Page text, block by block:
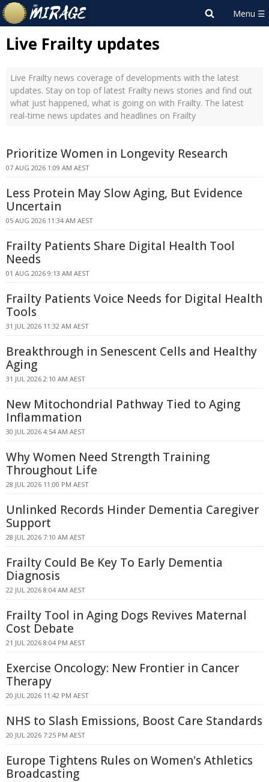
Live Frailty updates
Live Frailty news coverage of developments with the latest
updates. Stay on top of latest Frailty news stories and find out
what just happened, what is going on with Frailty. The latest
real-time news updates and headlines on Frailty
Prioritize Women in Longevity Research
07 AUG 2026 1:09 AM AEST
Less Protein May Slow Aging, But Evidence
Uncertain
05 AUG 2026 11:34 AM AEST
Frailty Patients Share Digital Health Tool
Needs
01 AUG 2026 9:13 AM AEST
Frailty Patients Voice Needs for Digital Health
Tools
31 JUL 2026 11:32 AM AEST
Breakthrough in Senescent Cells and Healthy
Aging
31 JUL 2026 2:10 AM AEST
New Mitochondrial Pathway Tied to Aging
Inflammation
30 JUL 2026 4:54 AM AEST
Why Women Need Strength Training
Throughout Life
28 JUL 2026 11:00 PM AEST
Unlinked Records Hinder Dementia Caregiver
Support
28 JUL 2026 7:10 AM AEST
Frailty Could Be Key To Early Dementia
Diagnosis
22 JUL 2026 8:04 AM AEST
Frailty Tool in Aging Dogs Revives Maternal
Cost Debate
21 JUL 2026 8:04 PM AEST
Exercise Oncology: New Frontier in Cancer
Therapy
20 JUL 2026 11:42 PM AEST
NHS to Slash Emissions, Boost Care Standards
20 JUL 2026 7:25 PM AEST
Europe Tightens Rules on Women's Athletics
Broadcasting